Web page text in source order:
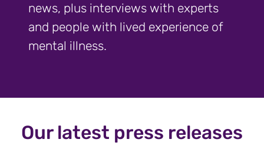
news, plus interviews with experts
and people with lived experience of
mental illness.
Our latest press releases